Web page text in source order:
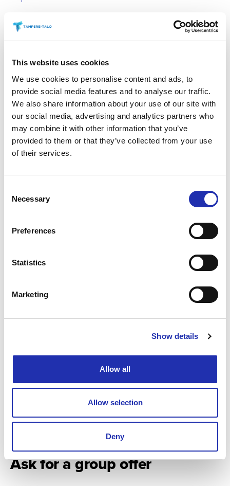
This website uses cookies
We use cookies to personalise content and ads, to
provide social media features and to analyse our traffic.
We also share information about your use of our site with
our social media, advertising and analytics partners who
may combine it with other information that you’ve
provided to them or that they’ve collected from your use
of their services.
Selection
Necessary
Preferences
Statistics
Marketing
Show details
Allow all
Allow selection
Deny
Savoury Treats
Tuhto’s Art Café during the
interval at Main Auditorium
events
Antipasti at special
performances before the show
them in advance. Refreshments can be pre-ordered
online no later than 6 p.m. on the day before the
event. You can place your order via the “order
refreshments” link for your chosen event.
TO THE ONLINE STORE
Ask for a group offer